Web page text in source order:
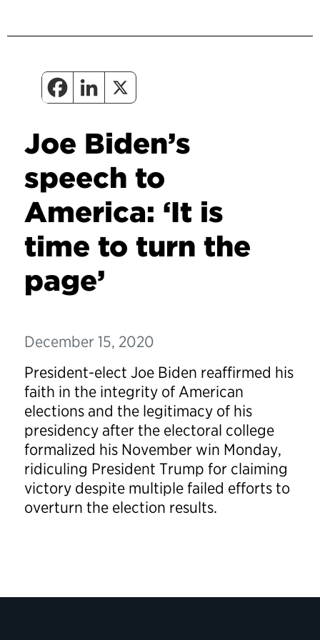
Joe Biden’s
speech to
America: ‘It is
time to turn the
page’
December 15, 2020
President-elect Joe Biden reaffirmed his
faith in the integrity of American
elections and the legitimacy of his
presidency after the electoral college
formalized his November win Monday,
ridiculing President Trump for claiming
victory despite multiple failed efforts to
overturn the election results.